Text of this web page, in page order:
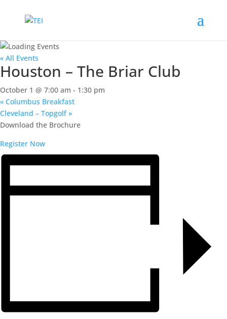
« All Events
Houston – The Briar Club
October 1 @ 7:00 am - 1:30 pm
« Columbus Breakfast
Cleveland – Topgolf»
Download the Brochure
Register Now